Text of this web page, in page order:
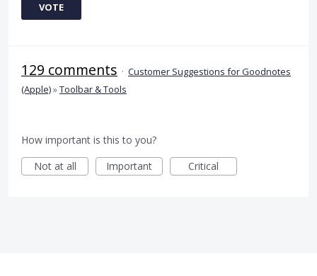
VOTE
129 comments · Customer Suggestions for Goodnotes
(Apple)»Toolbar & Tools
How important is this to you?
Not at all
Important Critical